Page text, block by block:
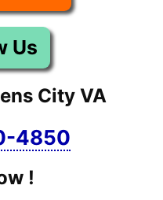
Us
City VA
4850
!